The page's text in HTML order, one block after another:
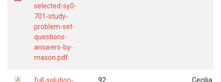
selected-sy0-
701-study-
problem-set-
questions-
answers-by-
mason.pdf
full-solution-
92 Cecilia